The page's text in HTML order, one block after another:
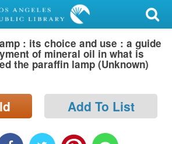
: its choice and use : a guide
of mineral oil in what is
the paraffin lamp (Unknown)
Add To List